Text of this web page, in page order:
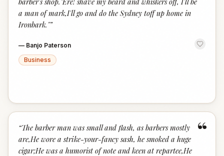
a man of mark,I'll go and do the Sydney toff up home in
Ironbark."”
— Banjo Paterson
Business
“
“The barber man was small and flash, as barbers mostly
are,He wore a strike-your-fancy sash, he smoked a huge
cigar;He was a humorist of note and keen at repartee,He